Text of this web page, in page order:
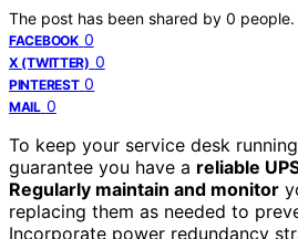
The post has been shared by 0 people.
FACEBOOK 0
X (TWITTER) 0
PINTEREST 0
MAIL 0
To keep your service desk
guarantee you have a reliable
Regularly maintain and monitor
replacing them as needed to
Incorporate power redundancy